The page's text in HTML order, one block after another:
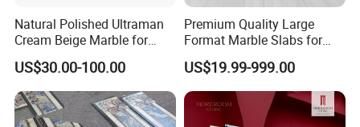
3) Edges processing:
Full bullnose, half bullnose, honed,flamed,polished,bevel,ect or do
as per your drawing
4) Quality control:
Natural Polished Ultraman
Cream Beige Marble for
Kitchen
Countertop/Floor/Wall
US$30.00-100.00
Premium Quality Large
Format Marble Slabs for
Stunning Designs
US$19.99-999.00